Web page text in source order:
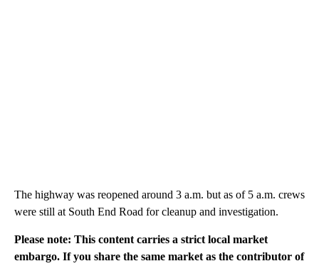
The highway was reopened around 3 a.m. but as of 5 a.m. crews
were still at South End Road for cleanup and investigation.
Please note: This content carries a strict local market
embargo. If you share the same market as the contributor of